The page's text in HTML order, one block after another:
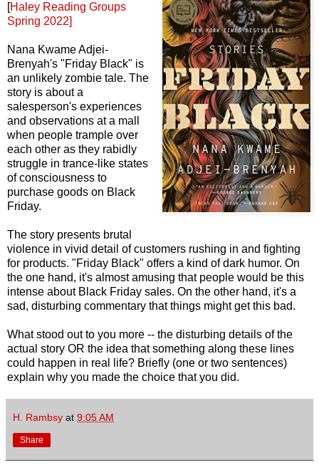
[Haley Reading Groups
Spring 2022]
Nana Kwame Adjei-
Brenyah's "Friday Black" is
an unlikely zombie tale. The
story is about a
salesperson's experiences
and observations at a mall
when people trample over
each other as they rabidly
struggle in trance-like states
of consciousness to
purchase goods on Black
Friday.
The story presents brutal
violence in vivid detail of customers rushing in and fighting
for products. "Friday Black" offers a kind of dark humor. On
the one hand, it's almost amusing that people would be this
intense about Black Friday sales. On the other hand, it's a
sad, disturbing commentary that things might get this bad.
What stood out to you more -- the disturbing details of the
actual story OR the idea that something along these lines
could happen in real life? Briefly (one or two sentences)
explain why you made the choice that you did.
H. Rambsy at 9:05 AM
Share